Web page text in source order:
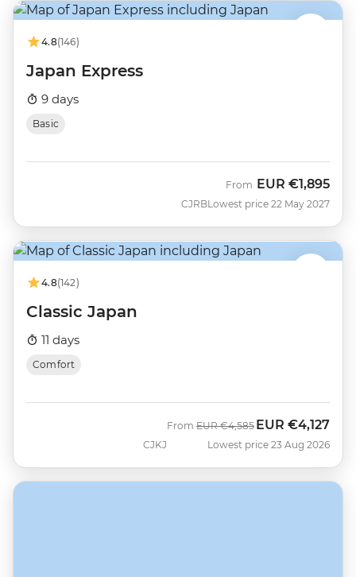
4.8(146)
Japan Express
9 days
Basic
CJRB
From EUR €1,895
Lowest price 22 May 2027
4.8(142)
Classic Japan
11 days
Comfort
CJKJ
From Was
EUR €4,585 Now
EUR €4,127
Lowest price 23 Aug 2026